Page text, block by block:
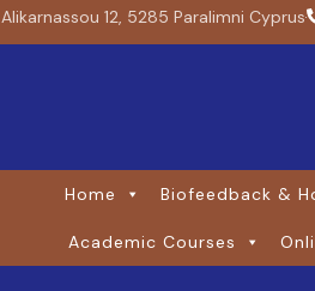
Alikarnassou 12, 5285 Paralimni Cyprus
Home Biofeedback &
Academic Courses